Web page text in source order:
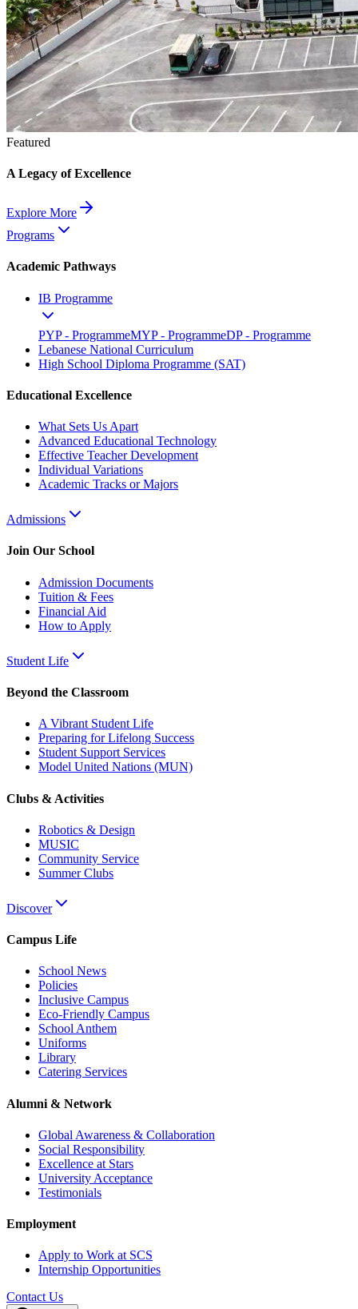
Featured
A Legacy of Excellence
Explore More
Programs
Academic Pathways
IB Programme
PYP - ProgrammeMYP - ProgrammeDP - Programme
Lebanese National Curriculum
High School Diploma Programme (SAT)
Educational Excellence
What Sets Us Apart
Advanced Educational Technology
Effective Teacher Development
Individual Variations
Academic Tracks or Majors
Admissions
Join Our School
Admission Documents
Tuition & Fees
Financial Aid
How to Apply
Student Life
Beyond the Classroom
A Vibrant Student Life
Preparing for Lifelong Success
Student Support Services
Model United Nations (MUN)
Clubs & Activities
Robotics & Design
MUSIC
Community Service
Summer Clubs
Discover
Campus Life
School News
Policies
Inclusive Campus
Eco-Friendly Campus
School Anthem
Uniforms
Library
Catering Services
Alumni & Network
Global Awareness & Collaboration
Social Responsibility
Excellence at Stars
University Acceptance
Testimonials
Employment
Apply to Work at SCS
Internship Opportunities
Contact Us